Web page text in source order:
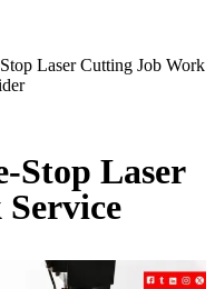
Laser Cutting Job Work
Stop Laser